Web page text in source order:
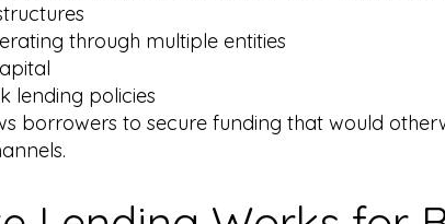
through multiple entities
lending policies
borrowers to secure funding that would